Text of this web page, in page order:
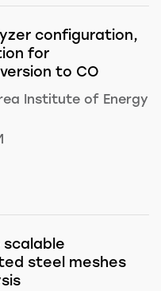
configuration,
for
to CO
Institute of Energy
steel meshes